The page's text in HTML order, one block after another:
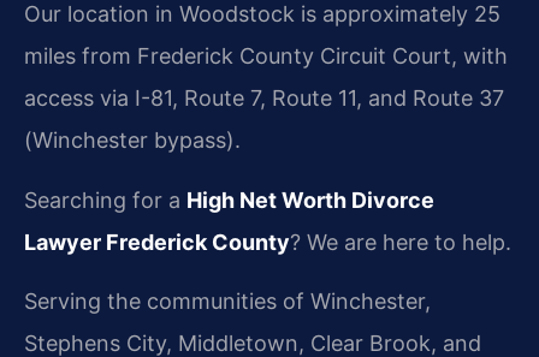
Our location in Woodstock is approximately 25
miles from Frederick County Circuit Court, with
access via I-81, Route 7, Route 11, and Route 37
(Winchester bypass).
Searching for a High Net Worth Divorce
Lawyer Frederick County? We are here to help.
Serving the communities of Winchester,
Stephens City, Middletown, Clear Brook, and